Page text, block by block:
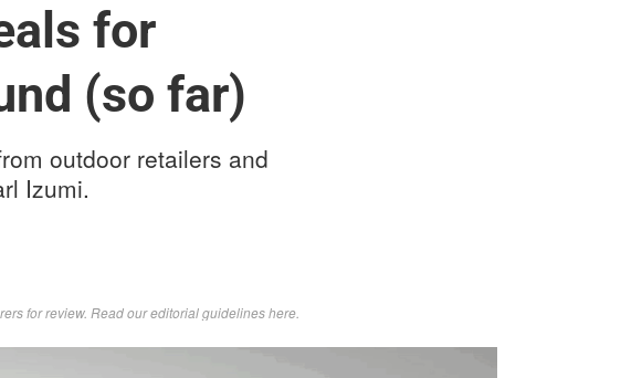
for
(so far)
outdoor retailers and
Izumi.
for review. Readour editorial guidelines here